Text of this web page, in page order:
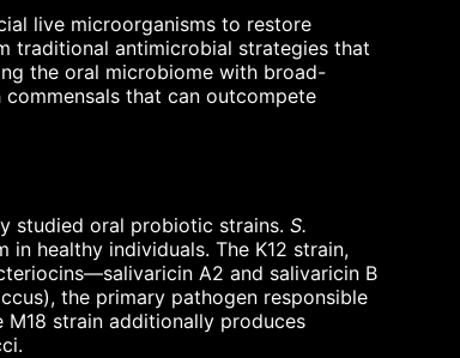
live microorganisms to restore
traditional antimicrobial strategies that
the oral microbiome with broad-
that can outcompete
studied oral probiotic strains. S.
healthy individuals. The K12 strain,
A2 and salivaricin B
the primary pathogen responsible
strain additionally produces